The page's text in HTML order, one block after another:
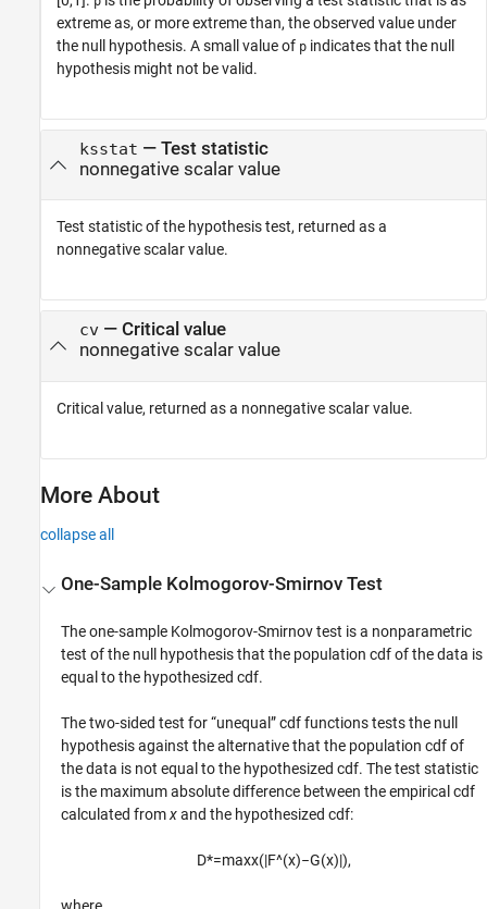
extreme as, or more extreme than, the observed value under
the null hypothesis. A small value of p indicates that the null
hypothesis might not be valid.
ksstat — Test statistic
nonnegative scalar value
Test statistic of the hypothesis test, returned as a
nonnegative scalar value.
cv— Critical value
nonnegative scalar value
Critical value, returned as a nonnegative scalar value.
More About
collapse all
One-Sample Kolmogorov-Smirnov Test
The one-sample Kolmogorov-Smirnov test is a nonparametric
test of the null hypothesis that the population cdf of the data is
equal to the hypothesized cdf.
The two-sided test for “unequal” cdf functions tests the null
hypothesis against the alternative that the population cdf of
the data is not equal to the hypothesized cdf. The test statistic
is the maximum absolute difference between the empirical cdf
calculated fromxand the hypothesized cdf:
D*=maxx(|F^(x)−G(x)|),